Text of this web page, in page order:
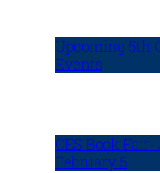
Upcoming 5th
Events
CES Book
February 5